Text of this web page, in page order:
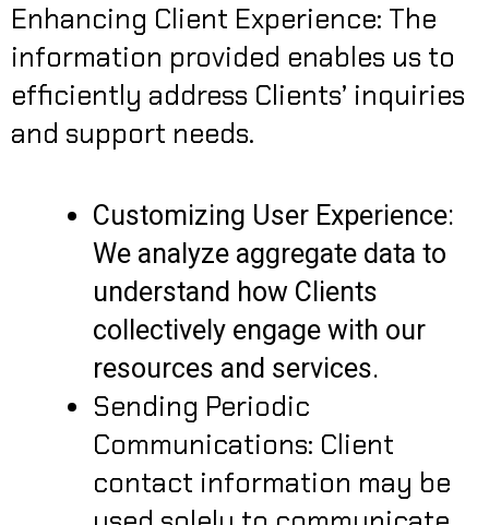
Enhancing Client Experience: The
information provided enables us to
efficiently address Clients’ inquiries
and support needs.
Customizing User Experience:
We analyze aggregate data to
understand how Clients
collectively engage with our
resources and services.
Sending Periodic
Communications: Client
contact information may be